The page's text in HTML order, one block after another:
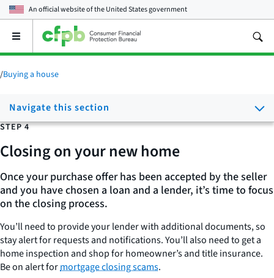
An official website of theUnited States government
Open
main
menu
/Buying a house
Navigate this section
STEP 4
Closing on your new home
Once your purchase offer has been accepted by the seller
and you have chosen a loan and a lender, it’s time to focus
on the closing process.
You’ll need to provide your lender with additional documents, so
stay alert for requests and notifications. You’ll also need to get a
home inspection and shop for homeowner’s and title insurance.
Be on alert formortgage closing scams.